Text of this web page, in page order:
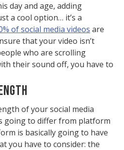
day and age, adding
a cool option… it’s a
of social media videos are
that your video isn’t
who are scrolling
their sound off, you have to
of your social media
going to differ from platform
is basically going to have
you have to consider: the